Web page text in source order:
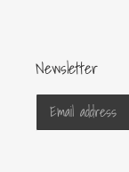
Newsletter